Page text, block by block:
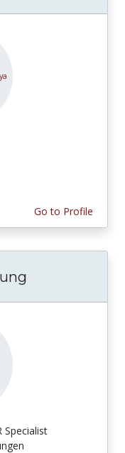
Go to Profile
Specialist